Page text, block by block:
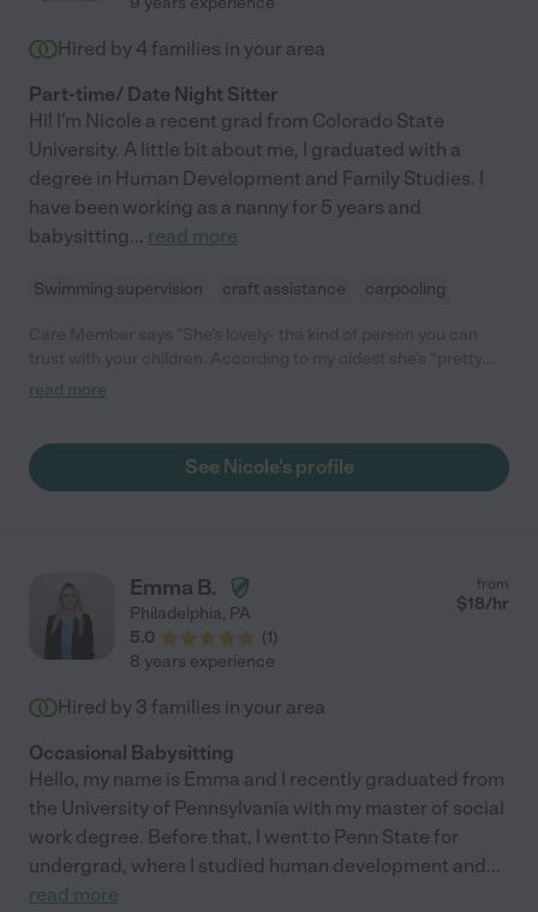
Hired by 4 families in your area
Part-time/ Date Night Sitter
Hi! I'm Nicole a recent grad from Colorado State
University. A little bit about me, I graduated with a
degree in Human Development and Family Studies. I
have been working as a nanny for 5 years and
babysitting... read more
Swimming supervision craft assistance carpooling
rad.”"
read more
See Nicole's profile
Emma B.
Philadelphia, PA
5.0
(1)
from
$18/hr
8 years experience
Hired by 3 families in your area
Occasional Babysitting
Hello, my name is Emma and I recently graduated from
the University of Pennsylvania with my master of social
work degree. Before that, I went to Penn State for
undergrad, where I studied human development and...
read more